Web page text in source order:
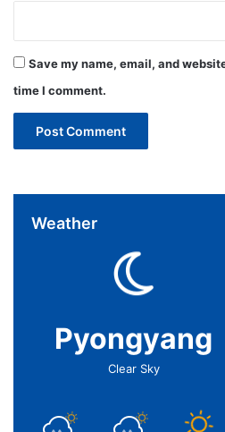
Save my name, email, and
time I comment.
Weather
Pyongyang
Clear Sky